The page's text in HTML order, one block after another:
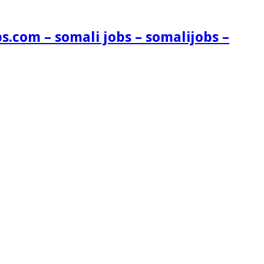
– somali jobs – somalijobs –